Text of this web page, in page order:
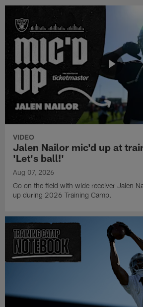
VIDEO
Jalen Nailor mic'd up at
'Let's ball!'
Aug 07, 2026
Go on the field with wide receiver Jalen
up during 2026 Training Camp.